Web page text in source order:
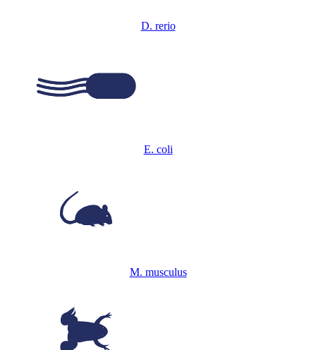
D. rerio
E. coli
M. musculus